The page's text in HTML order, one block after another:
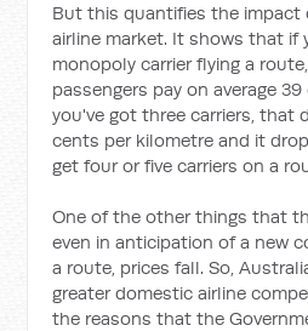
But this quantifies the impact
airline market. It shows that if
monopoly carrier flying a
passengers pay on average
you've got three carriers, that
cents per kilometre and it
get four or five carriers on a
One of the other things that
even in anticipation of a new
a route, prices fall. So,
greater domestic airline
the reasons that the